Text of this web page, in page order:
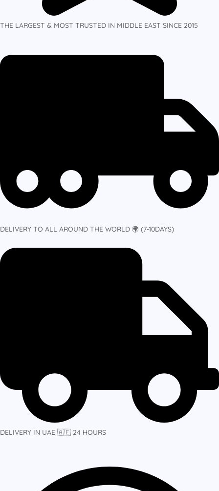
THE LARGEST & MOST TRUSTED IN MIDDLE EAST SINCE 2015
DELIVERY TO ALL AROUND THE WORLD 🌍 (7-10DAYS)
DELIVERY IN UAE 🇦🇪 24 HOURS